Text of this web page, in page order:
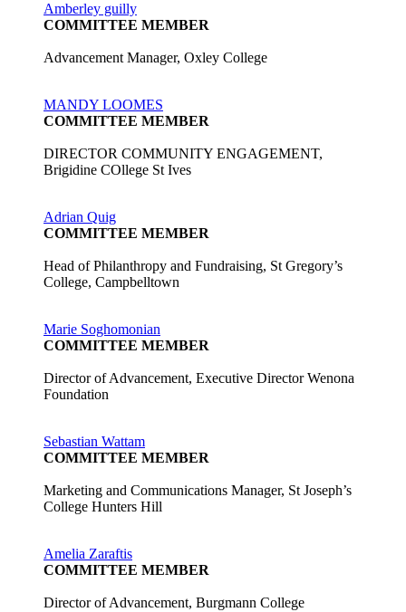
Amberley guilly
COMMITTEE MEMBER
Advancement Manager, Oxley College
MANDY LOOMES
COMMITTEE MEMBER
DIRECTOR COMMUNITY ENGAGEMENT,
Brigidine COllege St Ives
Adrian Quig
COMMITTEE MEMBER
Head of Philanthropy and Fundraising, St Gregory’s
College, Campbelltown
Marie Soghomonian
COMMITTEE MEMBER
Director of Advancement, Executive Director Wenona
Foundation
Sebastian Wattam
COMMITTEE MEMBER
Marketing and Communications Manager, St Joseph’s
College Hunters Hill
Amelia Zaraftis
COMMITTEE MEMBER
Director of Advancement, Burgmann College